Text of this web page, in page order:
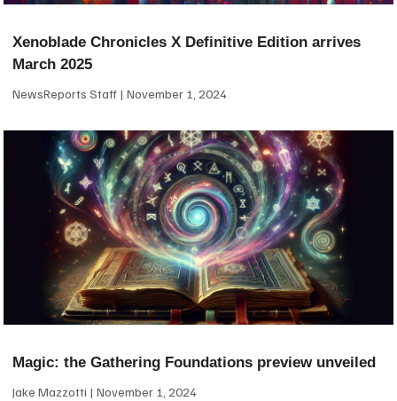
Xenoblade Chronicles X Definitive Edition arrives
March 2025
NewsReports Staff November 1, 2024
Magic: the Gathering Foundations preview unveiled
Jake Mazzotti November 1, 2024